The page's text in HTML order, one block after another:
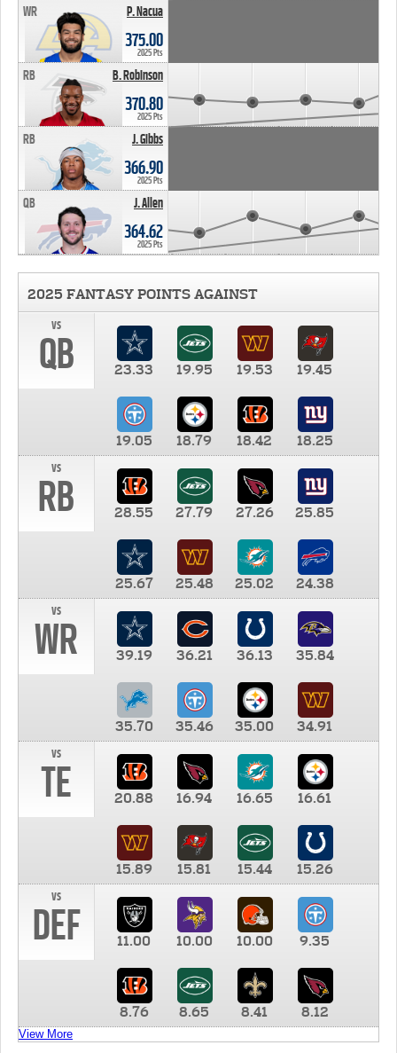
P. Nacua
WR
375.00
2025 Pts
B. Robinson
RB
370.80
2025 Pts
J. Gibbs
RB
366.90
2025 Pts
J. Allen
QB
364.62
2025 Pts
2025 FANTASY POINTS AGAINST
vs
QB 23.33 19.95 19.53 19.45
19.05 18.79 18.42
18.25
vs
RB 28.55 27.79 27.26 25.85
25.67 25.48 25.02
24.38
vs
WR 39.19 36.21 36.13 35.84
35.70 35.46 35.00
34.91
vs
TE 20.88 16.94 16.65 16.61
15.89 15.81 15.44
15.26
vs
DEF 11.00 10.00 10.00 9.35
8.76 8.65 8.41 8.12
View More